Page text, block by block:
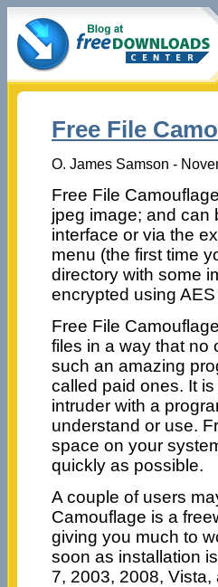
Free File
O. James Samson -
Free File
jpeg image; and can
interface or via the
menu (the first time
directory with some
encrypted using
Free File
files in a way that no
such an amazing
called paid ones. It
intruder with a
understand or use.
space on your
quickly as possible.
A couple of users
Camouflage is a
giving you much to
soon as installation
7, 2003, 2008, Vista,